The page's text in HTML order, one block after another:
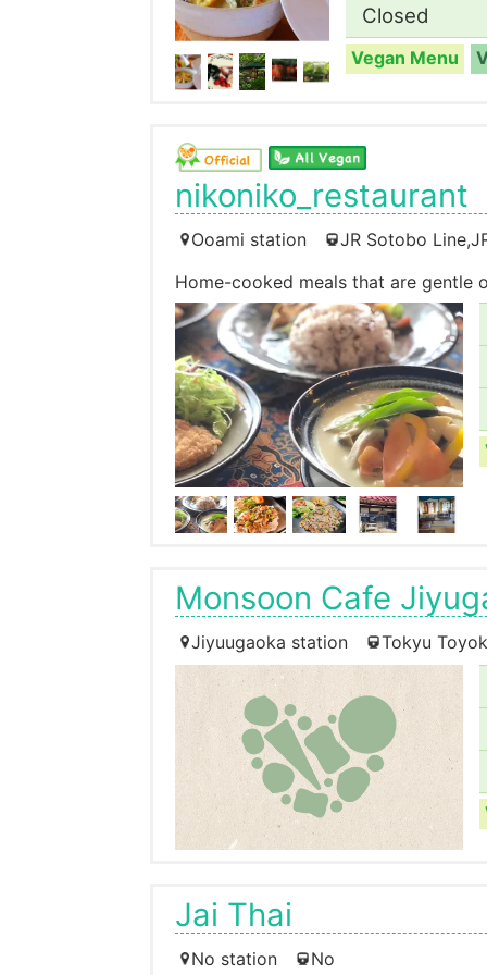
Closed
Vegan Menu
nikoniko_restaurant
Ooami station JR Sotobo
Home-cooked meals that are gentle
Monsoon Cafe
Jiyuugaoka station Tokyu
Jai Thai
No station No